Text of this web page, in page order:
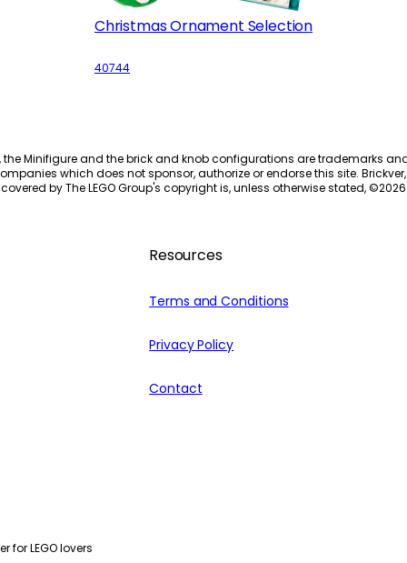
Christmas Ornament Selection
40744
the Minifigure and the brick and knob configurations are trademarks
which does not sponsor, authorize or endorse this site.
by The LEGO Group's copyright is, unless otherwise stated, ©2026
Resources
Terms and Conditions
Privacy Policy
Contact
for LEGO lovers